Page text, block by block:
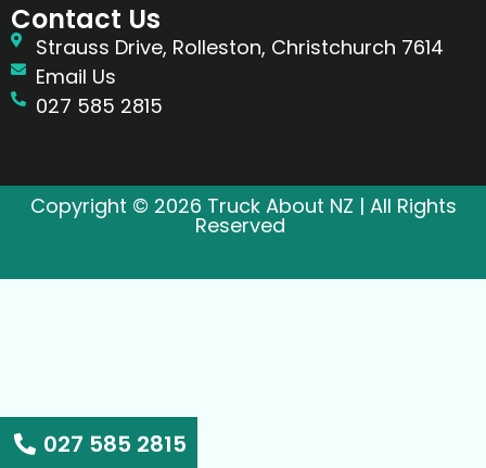
Contact Us
Strauss Drive, Rolleston, Christchurch 7614
Email Us
027 585 2815
Copyright © 2026 Truck About NZ | All Rights
Reserved
027 585 2815